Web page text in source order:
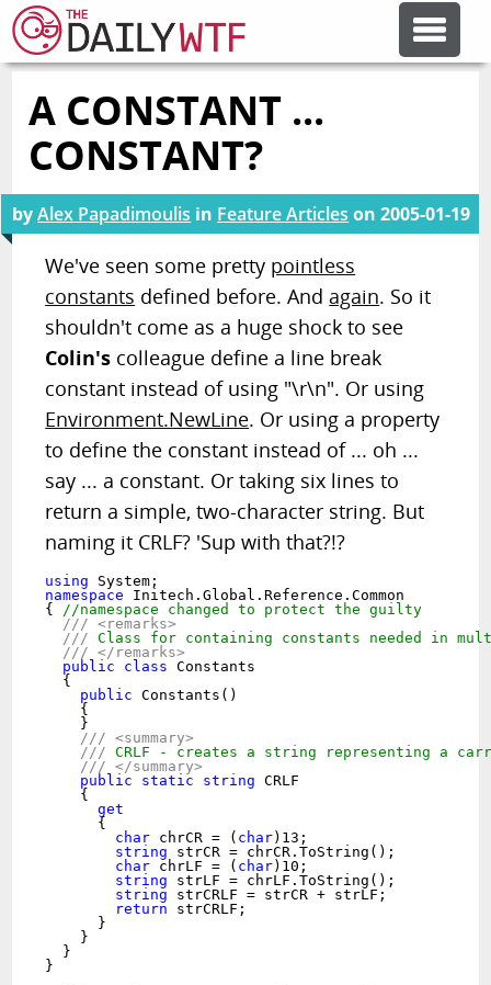
FEATURE ARTICLES
ERROR'D
FORUMS
OTHER ARTICLES
RANDOM ARTICLE
A CONSTANT ...
CONSTANT?
byAlex Papadimoulis in Feature Articles on2005-01-19
We've seen some pretty pointless
constants defined before. Andagain. So it
shouldn't come as a huge shock to see
Colin's colleague define a line break
constant instead of using "\r\n". Or using
Environment.NewLine. Or using a property
to define the constant instead of ... oh ...
say ... a constant. Or taking six lines to
return a simple, two-character string. But
naming it CRLF? 'Sup with that?!?
using
namespace Initech.Global.Reference.Common
{ //namespace changed to protect the guilty
///
<remarks>
/// Class for containing constants needed in
///
</remarks>
public
class Constants
  {
public Constants()
    {
    }
///
<summary>
/// CRLF - creates a string representing a
///
</summary>
public
static string CRLF
    {
get
      {
char chrCR = ( char)13;
string strCR = chrCR.ToString();
char chrLF = ( char)10;
string strLF = chrLF.ToString();
string strCRLF = strCR + strLF;
return strCRLF;
      }
    }
  }
}